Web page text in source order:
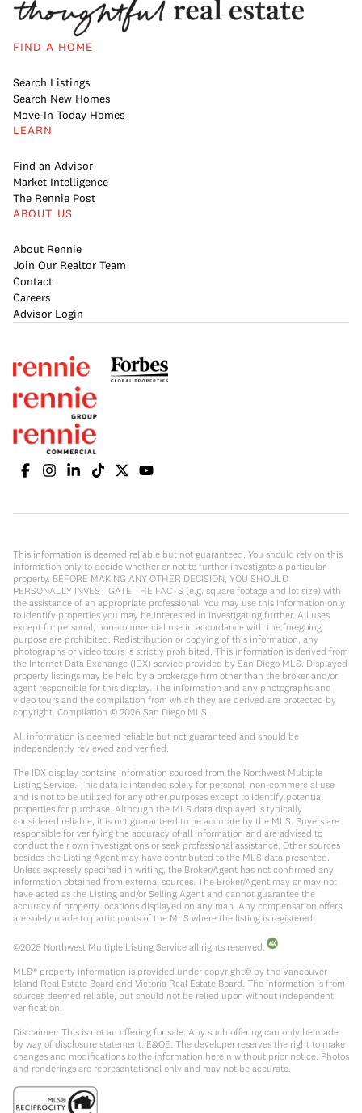
FIND A HOME
Search Listings
Search New Homes
Move-In Today Homes
LEARN
Find an Advisor
Market Intelligence
The Rennie Post
ABOUT US
About Rennie
Join Our Realtor Team
Contact
Careers
Advisor Login
This information is deemed reliable but not guaranteed. You should rely on this
information only to decide whether or not to further investigate a particular
property. BEFORE MAKING ANY OTHER DECISION, YOU SHOULD
PERSONALLY INVESTIGATE THE FACTS (e.g. square footage and lot size) with
the assistance of an appropriate professional. You may use this information only
to identify properties you may be interested in investigating further. All uses
except for personal, non-commercial use in accordance with the foregoing
purpose are prohibited. Redistribution or copying of this information, any
photographs or video tours is strictly prohibited. This information is derived from
the Internet Data Exchange (IDX) service provided by San Diego MLS. Displayed
property listings may be held by a brokerage firm other than the broker and/or
agent responsible for this display. The information and any photographs and
video tours and the compilation from which they are derived are protected by
copyright. Compilation © 2026 San Diego MLS.
All information is deemed reliable but not guaranteed and should be
independently reviewed and verified.
The IDX display contains information sourced from the Northwest Multiple
Listing Service. This data is intended solely for personal, non-commercial use
and is not to be utilized for any other purposes except to identify potential
properties for purchase. Although the MLS data displayed is typically
considered reliable, it is not guaranteed to be accurate by the MLS. Buyers are
responsible for verifying the accuracy of all information and are advised to
conduct their own investigations or seek professional assistance. Other sources
besides the Listing Agent may have contributed to the MLS data presented.
Unless expressly specified in writing, the Broker/Agent has not confirmed any
information obtained from external sources. The Broker/Agent may or may not
have acted as the Listing and/or Selling Agent and cannot guarantee the
accuracy of property locations displayed on any map. Any compensation offers
are solely made to participants of the MLS where the listing is registered.
©2026 Northwest Multiple Listing Service all rights reserved.
MLS® property information is provided under copyright© by the Vancouver
Island Real Estate Board and Victoria Real Estate Board. The information is from
sources deemed reliable, but should not be relied upon without independent
verification.
Disclaimer: This is not an offering for sale. Any such offering can only be made
by way of disclosure statement. E&OE. The developer reserves the right to make
changes and modifications to the information herein without prior notice. Photos
and renderings are representational only and may not be accurate.